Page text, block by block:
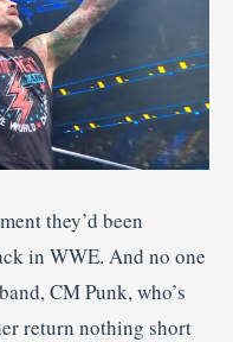
they’d been
in WWE. And no one
CM Punk, who’s
return nothing short